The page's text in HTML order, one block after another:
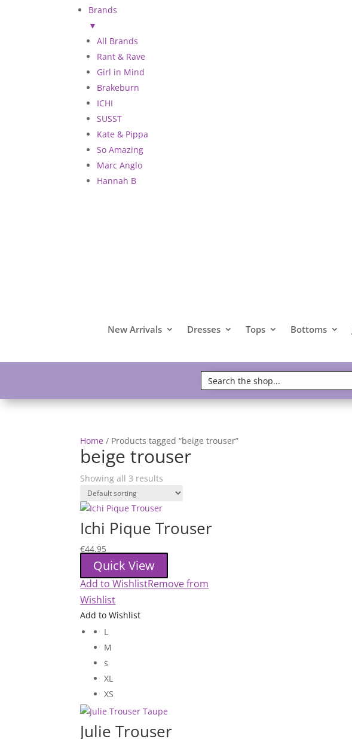
Brands
▼
All Brands
Rant & Rave
Girl in Mind
Brakeburn
ICHI
SUSST
Kate & Pippa
So Amazing
Marc Anglo
Hannah B
New Arrivals Dresses Tops Bottoms
Home / Products tagged “beige trouser”
beige trouser
Showing all 3 results
Ichi Pique Trouser
€44.95
Quick View
Add to WishlistRemove from
Wishlist
Add to Wishlist
L
M
s
XL
XS
Julie Trouser